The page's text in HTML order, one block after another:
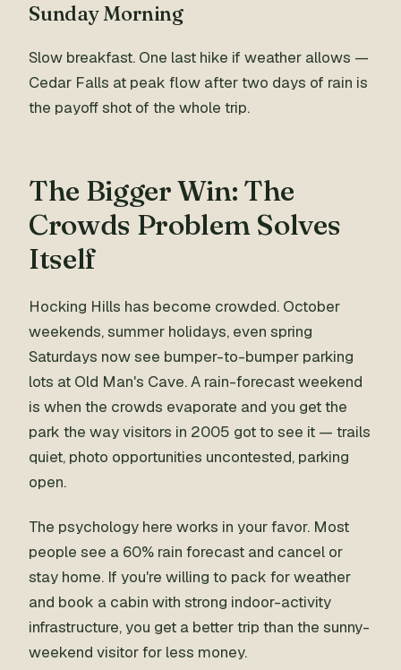
Sunday Morning
Slow breakfast. One last hike if weather allows —
Cedar Falls at peak flow after two days of rain is
the payoff shot of the whole trip.
The Bigger Win: The
Crowds Problem Solves
Itself
Hocking Hills has become crowded. October
weekends, summer holidays, even spring
Saturdays now see bumper-to-bumper parking
lots at Old Man's Cave. A rain-forecast weekend
is when the crowds evaporate and you get the
park the way visitors in 2005 got to see it — trails
quiet, photo opportunities uncontested, parking
open.
The psychology here works in your favor. Most
people see a 60% rain forecast and cancel or
stay home. If you're willing to pack for weather
and book a cabin with strong indoor-activity
infrastructure, you get a better trip than the sunny-
weekend visitor for less money.